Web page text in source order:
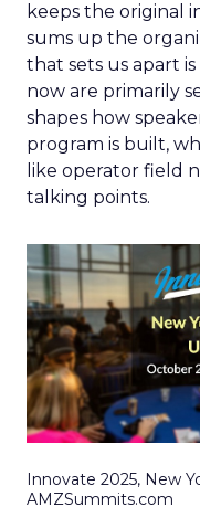
keeps the original
sums up the
that sets us apart
now are primarily
shapes how
program is built,
like operator field
talking points.
Innovate 2025, New
AMZSummits.com